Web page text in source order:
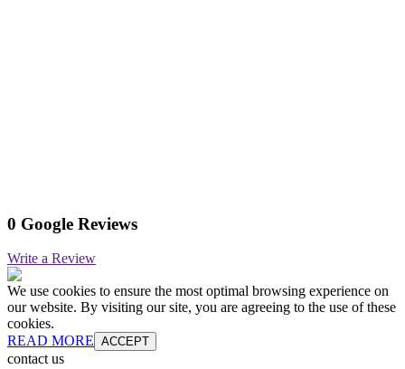
0 Google Reviews
Write a Review
We use cookies to ensure the most optimal browsing experience on
our website. By visiting our site, you are agreeing to the use of these
cookies.
READ MORE ACCEPT
contact us